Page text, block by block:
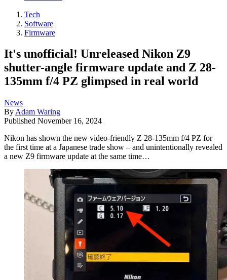
Tech
Software
Firmware
It's unofficial! Unreleased Nikon Z9
shutter-angle firmware update and Z 28-
135mm f/4 PZ glimpsed in real world
News
By Adam Waring
Published November 16, 2024
Nikon has shown the new video-friendly Z 28-135mm f/4 PZ for
the first time at a Japanese trade show – and unintentionally revealed
a new Z9 firmware update at the same time…